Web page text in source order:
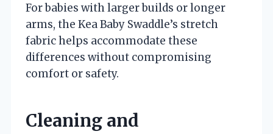
For babies with larger builds or longer
arms, the Kea Baby Swaddle’s stretch
fabric helps accommodate these
differences without compromising
comfort or safety.
Cleaning and